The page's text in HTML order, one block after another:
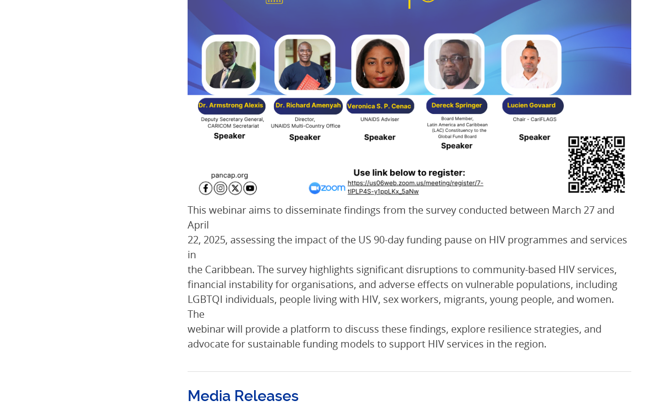
This webinar aims to disseminate findings from the survey conducted between March 27 and
April
22, 2025, assessing the impact of the US 90-day funding pause on HIV programmes and services
in
the Caribbean. The survey highlights significant disruptions to community-based HIV services,
financial instability for organisations, and adverse effects on vulnerable populations, including
LGBTQI individuals, people living with HIV, sex workers, migrants, young people, and women.
The
webinar will provide a platform to discuss these findings, explore resilience strategies, and
advocate for sustainable funding models to support HIV services in the region.
Media Releases